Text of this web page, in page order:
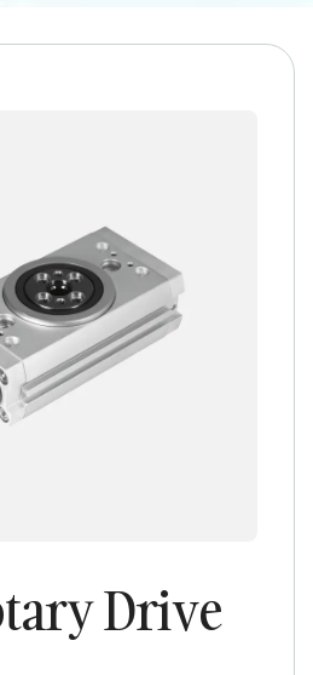
Drive